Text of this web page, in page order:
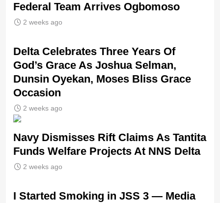
Federal Team Arrives Ogbomoso
2 weeks ago
‎Delta Celebrates Three Years Of
God’s Grace As Joshua Selman,
Dunsin Oyekan, Moses Bliss Grace
Occasion
2 weeks ago
Navy Dismisses Rift Claims As Tantita
Funds Welfare Projects At NNS Delta
2 weeks ago
I Started Smoking in JSS 3 — Media